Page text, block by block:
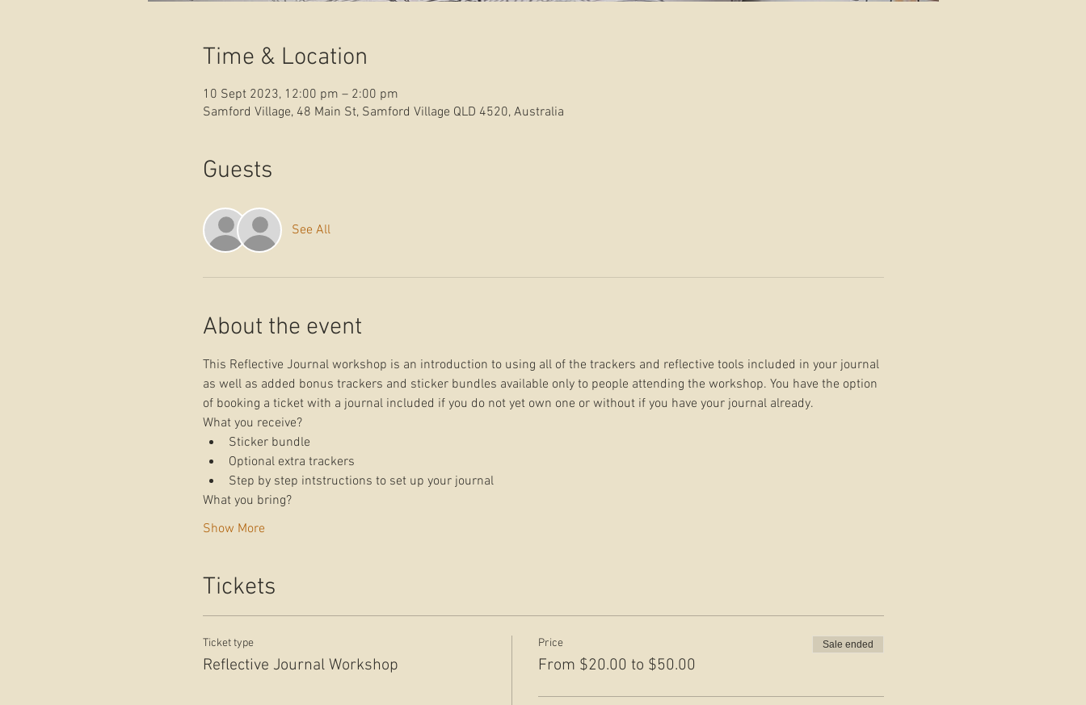
Time & Location
10 Sept 2023, 12:00 pm – 2:00 pm
Samford Village, 48 Main St, Samford Village QLD 4520, Australia
Guests
See All
About the event
This Reflective Journal workshop is an introduction to using all of the trackers and reflective tools included in your journal
as well as added bonus trackers and sticker bundles available only to people attending the workshop. You have the option
of booking a ticket with a journal included if you do not yet own one or without if you have your journal already.
What you receive?
Sticker bundle
Optional extra trackers
Step by step intstructions to set up your journal
What you bring?
Show More
Tickets
Ticket type
Reflective Journal Workshop
Price
From $20.00 to $50.00
Sale ended